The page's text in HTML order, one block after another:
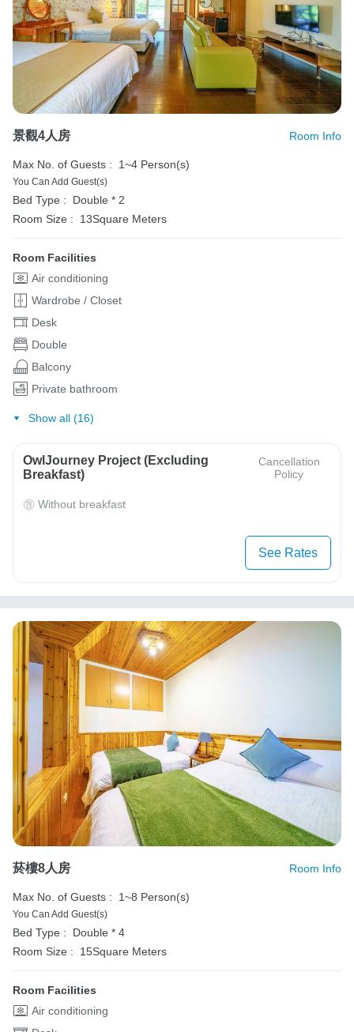
景觀4人房 Room Info
Max No. of Guests : 1~4 Person(s)
You Can Add Guest(s)
Bed Type :
Double * 2
Room Size :
13Square Meters
Room Facilities
Air conditioning
Wardrobe / Closet
Desk
Double
Balcony
Private bathroom
Show all (16)
OwlJourney Project (Excluding
Breakfast)
Cancellation
Policy
Without breakfast
See Rates
菸樓8人房 Room Info
Max No. of Guests : 1~8 Person(s)
You Can Add Guest(s)
Bed Type :
Double * 4
Room Size :
15Square Meters
Room Facilities
Air conditioning